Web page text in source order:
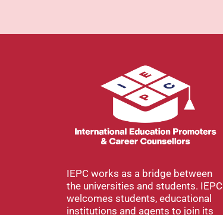
IEPC works as a bridge between
the universities and students. IEPC
welcomes students, educational
institutions and agents to join its